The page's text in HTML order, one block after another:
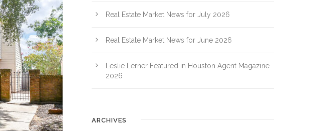
Real Estate Market News for July 2026
Real Estate Market News for June 2026
Leslie Lerner Featured in Houston Agent Magazine
2026
ARCHIVES